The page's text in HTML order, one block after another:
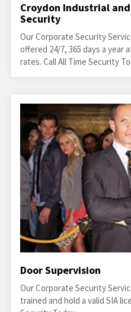
Croydon Industrial
Security
Our Corporate Security
offered 24/7, 365 days a year
rates. Call All Time Security
Door Supervision
Our Corporate Security
trained and hold a valid SIA